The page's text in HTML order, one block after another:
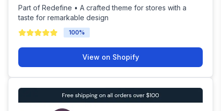
Part of Redefine • A crafted theme for stores with a
taste for remarkable design
100%
View on Shopify